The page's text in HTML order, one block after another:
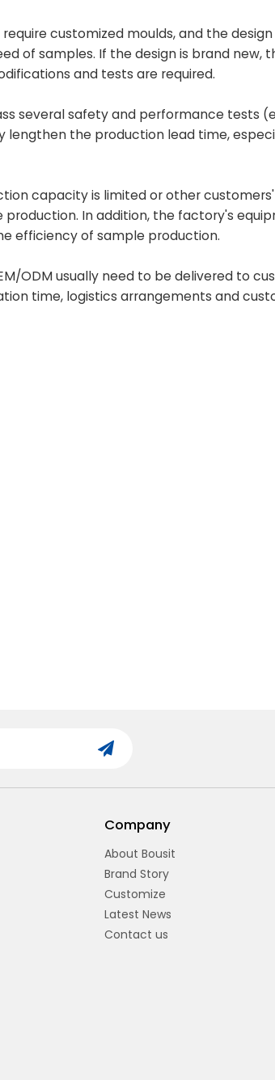
customized moulds, and the
of samples. If the design is brand new,
and tests are required.
several safety and performance tests
lengthen the production lead time,
capacity is limited or other
In addition, the factory's
efficiency of sample production.
ODM usually need to be delivered to
time, logistics arrangements and
Company
About Bousit
Brand Story
Customize
Latest News
Contact us